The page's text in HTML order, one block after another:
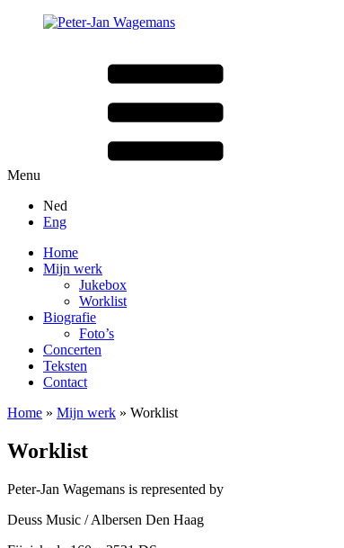
Menu
Ned
Eng
Home
Mijn werk
Jukebox
Worklist
Biografie
Foto’s
Concerten
Teksten
Contact
Home » Mijn werk » Worklist
Worklist
Peter-Jan Wagemans is represented by
Deuss Music / Albersen Den Haag